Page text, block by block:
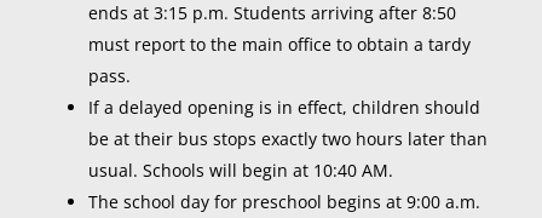
ends at 3:15 p.m. Students arriving after 8:50
must report to the main office to obtain a tardy
pass.
If a delayed opening is in effect, children should
be at their bus stops exactly two hours later than
usual. Schools will begin at 10:40 AM.
Theschool day for preschool begins at 9:00 a.m.